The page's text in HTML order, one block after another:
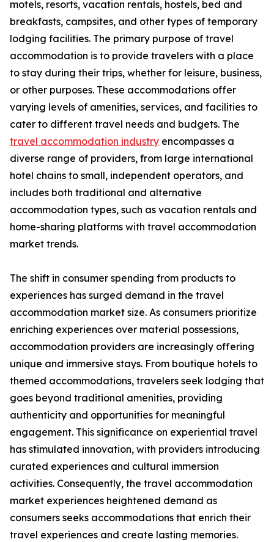
motels, resorts, vacation rentals, hostels, bed and
breakfasts, campsites, and other types of temporary
lodging facilities. The primary purpose of travel
accommodation is to provide travelers with a place
to stay during their trips, whether for leisure, business,
or other purposes. These accommodations offer
varying levels of amenities, services, and facilities to
cater to different travel needs and budgets. The
travel accommodation industry encompasses a
diverse range of providers, from large international
hotel chains to small, independent operators, and
includes both traditional and alternative
accommodation types, such as vacation rentals and
home-sharing platforms with travel accommodation
market trends.
The shift in consumer spending from products to
experiences has surged demand in the travel
accommodation market size. As consumers prioritize
enriching experiences over material possessions,
accommodation providers are increasingly offering
unique and immersive stays. From boutique hotels to
themed accommodations, travelers seek lodging that
goes beyond traditional amenities, providing
authenticity and opportunities for meaningful
engagement. This significance on experiential travel
has stimulated innovation, with providers introducing
curated experiences and cultural immersion
activities. Consequently, the travel accommodation
market experiences heightened demand as
consumers seeks accommodations that enrich their
travel experiences and create lasting memories.